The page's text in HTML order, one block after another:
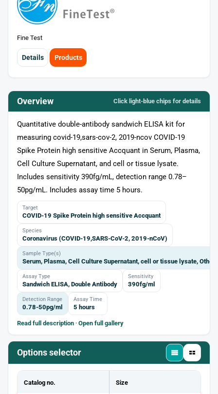
Fine Test
Details Products
Overview Click light‑blue chips for details
Quantitative double-antibody sandwich ELISA kit for
measuring covid-19,sars-cov-2, 2019-ncov COVID-19
Spike Protein high sensitive Accquant in Serum, Plasma,
Cell Culture Supernatant, and cell or tissue lysate.
Includes sensitivity 390fg/mL, detection range 0.78–
50pg/mL. Includes assay time 5 hours.
Target
COVID-19 Spike Protein high sensitive Accquant
Species
Coronavirus (COVID-19,SARS-CoV-2, 2019-nCoV)
Sample Type(s)
Serum, Plasma, Cell Culture Supernatant, cell or tissue lysate,
Assay Type
Sandwich ELISA, Double Antibody
Sensitivity
390fg/ml
Detection Range
0.78-50pg/ml
Assay Time
5 hours
Read full description · Open full gallery
Options selector
Catalog no. Size